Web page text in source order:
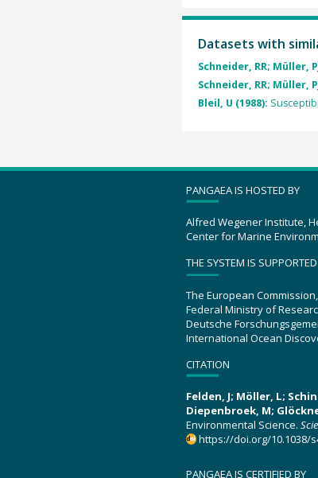
Datasets with
Schneider, RR; Müller,
Schneider, RR; Müller,
Bleil, U (1988):
PANGAEA IS HOSTED BY
Alfred Wegener Institute,
Center for Marine
THE SYSTEM IS
The European
Federal Ministry of
Deutsche
International Ocean
CITATION
Felden, J; Möller, L;
Diepenbroek, M;
Environmental Science.
https://doi.org/10.1038/
PANGAEA IS CERTIFIED BY